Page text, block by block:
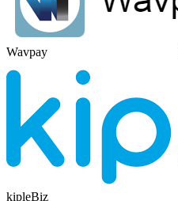
Wavpay
kipleBiz